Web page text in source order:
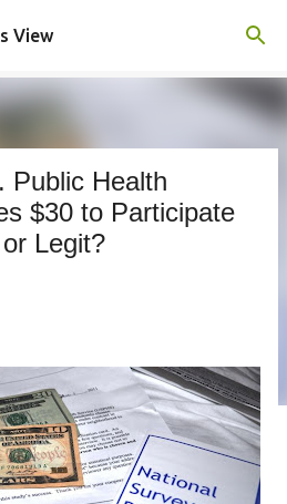
main content
View
Public Health
$30 to Participate
Legit?